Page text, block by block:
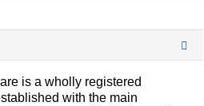
is a wholly registered
with the main